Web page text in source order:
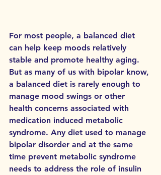
For most people, a balanced diet
can help keep moods relatively
stable and promote healthy aging.
But as many of us with bipolar know,
a balanced diet is rarely enough to
manage mood swings or other
health concerns associated with
medication induced metabolic
syndrome. Any diet used to manage
bipolar disorder and at the same
time prevent metabolic syndrome
needs to address the role of insulin